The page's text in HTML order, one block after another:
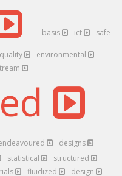
basis ict safe
quality
environmental
designs
statistical
structured
fluidized design